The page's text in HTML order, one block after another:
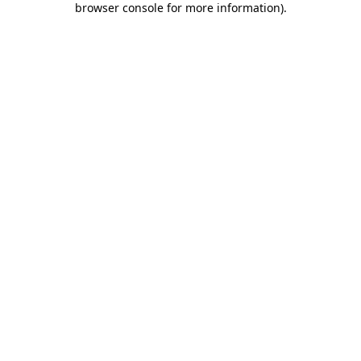
browser console for more information).